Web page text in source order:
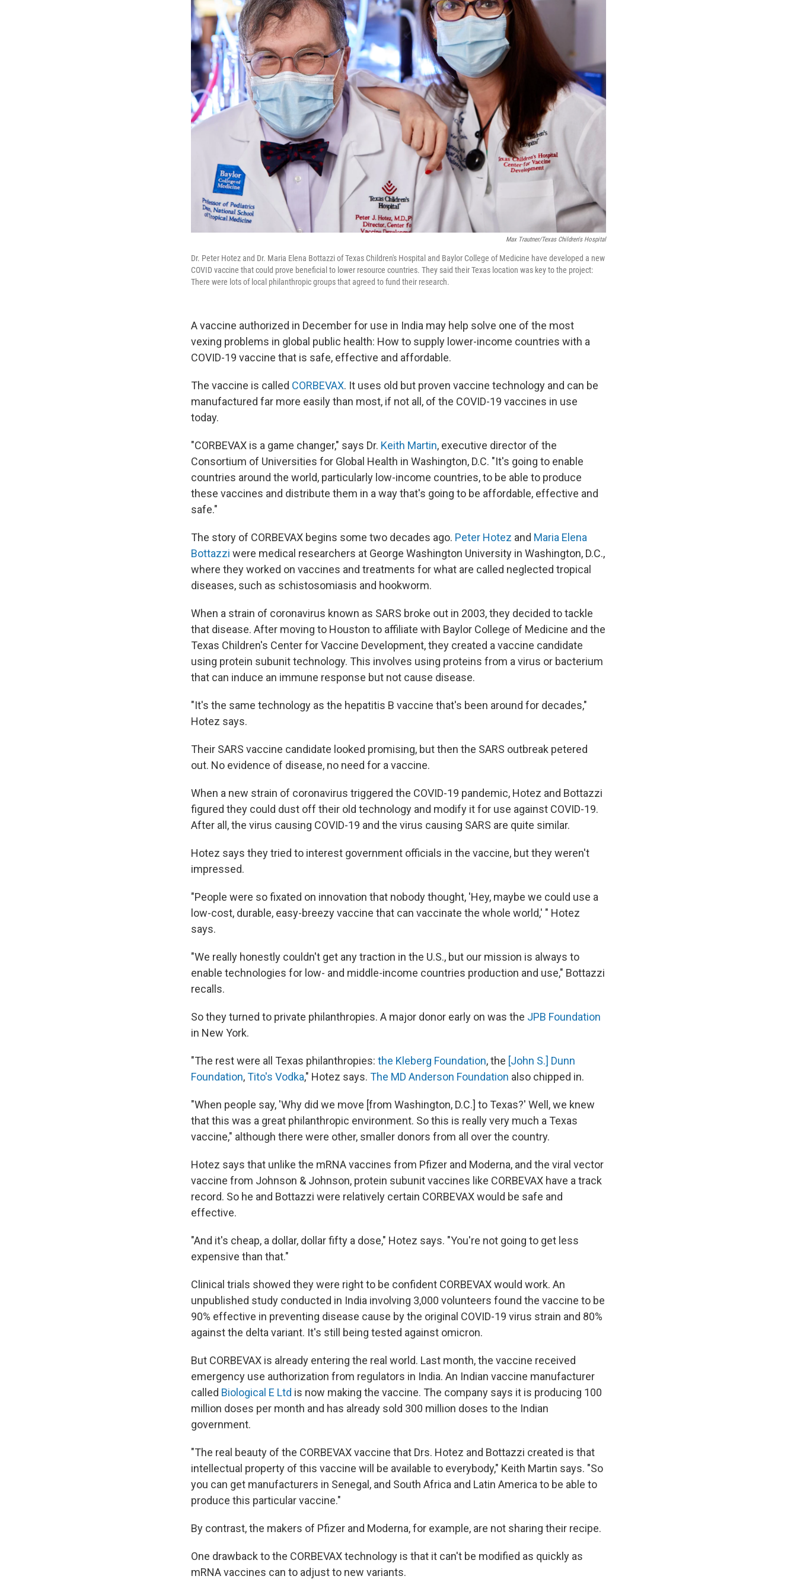
Max Trautner/Texas Children's Hospital
Dr. Peter Hotez and Dr. Maria Elena Bottazzi of Texas Children's Hospital and Baylor College of Medicine have developed a new
COVID vaccine that could prove beneficial to lower resource countries. They said their Texas location was key to the project:
There were lots of local philanthropic groups that agreed to fund their research.
A vaccine authorized in December for use in India may help solve one of the most
vexing problems in global public health: How to supply lower-income countries with a
COVID-19 vaccine that is safe, effective and affordable.
The vaccine is called CORBEVAX. It uses old but proven vaccine technology and can be
manufactured far more easily than most, if not all, of the COVID-19 vaccines in use
today.
"CORBEVAX is a game changer," says Dr. Keith Martin, executive director of the
Consortium of Universities for Global Health in Washington, D.C. "It's going to enable
countries around the world, particularly low-income countries, to be able to produce
these vaccines and distribute them in a way that's going to be affordable, effective and
safe."
The story of CORBEVAX begins some two decades ago. Peter Hotez and Maria Elena
Bottazzi were medical researchers at George Washington University in Washington, D.C.,
where they worked on vaccines and treatments for what are called neglected tropical
diseases, such as schistosomiasis and hookworm.
When a strain of coronavirus known as SARS broke out in 2003, they decided to tackle
that disease. After moving to Houston to affiliate with Baylor College of Medicine and the
Texas Children's Center for Vaccine Development, they created a vaccine candidate
using protein subunit technology. This involves using proteins from a virus or bacterium
that can induce an immune response but not cause disease.
"It's the same technology as the hepatitis B vaccine that's been around for decades,"
Hotez says.
Their SARS vaccine candidate looked promising, but then the SARS outbreak petered
out. No evidence of disease, no need for a vaccine.
When a new strain of coronavirus triggered the COVID-19 pandemic, Hotez and Bottazzi
figured they could dust off their old technology and modify it for use against COVID-19.
After all, the virus causing COVID-19 and the virus causing SARS are quite similar.
Hotez says they tried to interest government officials in the vaccine, but they weren't
impressed.
"People were so fixated on innovation that nobody thought, 'Hey, maybe we could use a
low-cost, durable, easy-breezy vaccine that can vaccinate the whole world,' " Hotez
says.
"We really honestly couldn't get any traction in the U.S., but our mission is always to
enable technologies for low- and middle-income countries production and use," Bottazzi
recalls.
So they turned to private philanthropies. A major donor early on was the JPB Foundation
in New York.
"The rest were all Texas philanthropies: the Kleberg Foundation, the [John S.] Dunn
Foundation,Tito's Vodka," Hotez says. The MD Anderson Foundation also chipped in.
"When people say, 'Why did we move [from Washington, D.C.] to Texas?' Well, we knew
that this was a great philanthropic environment. So this is really very much a Texas
vaccine," although there were other, smaller donors from all over the country.
Hotez says that unlike the mRNA vaccines from Pfizer and Moderna, and the viral vector
vaccine from Johnson & Johnson, protein subunit vaccines like CORBEVAX have a track
record. So he and Bottazzi were relatively certain CORBEVAX would be safe and
effective.
"And it's cheap, a dollar, dollar fifty a dose," Hotez says. "You're not going to get less
expensive than that."
Clinical trials showed they were right to be confident CORBEVAX would work. An
unpublished study conducted in India involving 3,000 volunteers found the vaccine to be
90% effective in preventing disease cause by the original COVID-19 virus strain and 80%
against the delta variant. It's still being tested against omicron.
But CORBEVAX is already entering the real world. Last month, the vaccine received
emergency use authorization from regulators in India. An Indian vaccine manufacturer
called Biological E Ltd is now making the vaccine. The company says it is producing 100
million doses per month and has already sold 300 million doses to the Indian
government.
"The real beauty of the CORBEVAX vaccine that Drs. Hotez and Bottazzi created is that
intellectual property of this vaccine will be available to everybody," Keith Martin says. "So
you can get manufacturers in Senegal, and South Africa and Latin America to be able to
produce this particular vaccine."
By contrast, the makers of Pfizer and Moderna, for example, are not sharing their recipe.
One drawback to the CORBEVAX technology is that it can't be modified as quickly as
mRNA vaccines can to adjust to new variants.